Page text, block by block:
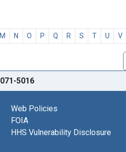
M N O P Q R S T U V
5016
Web Policies
FOIA
HHS Vulnerability Disclosure